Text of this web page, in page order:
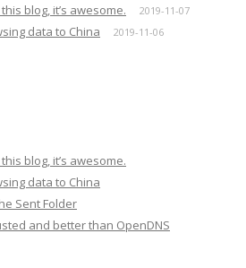
blog, it’s awesome. 2019-11-07
data to China 2019-11-06
blog, it’s awesome.
data to China
Sent Folder
and better than OpenDNS